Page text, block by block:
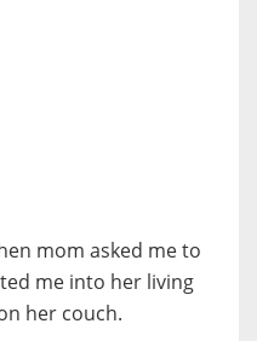
mom asked me to
me into her living
her couch.